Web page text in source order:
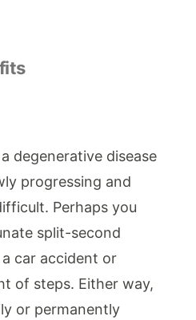
degenerative disease
progressing and
Perhaps you
split-second
car accident or
of steps. Either way,
or permanently